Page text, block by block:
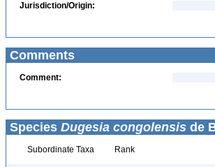
Jurisdiction/Origin:
Comments
Comment:
Species Dugesia congolensis de
Subordinate Taxa Rank